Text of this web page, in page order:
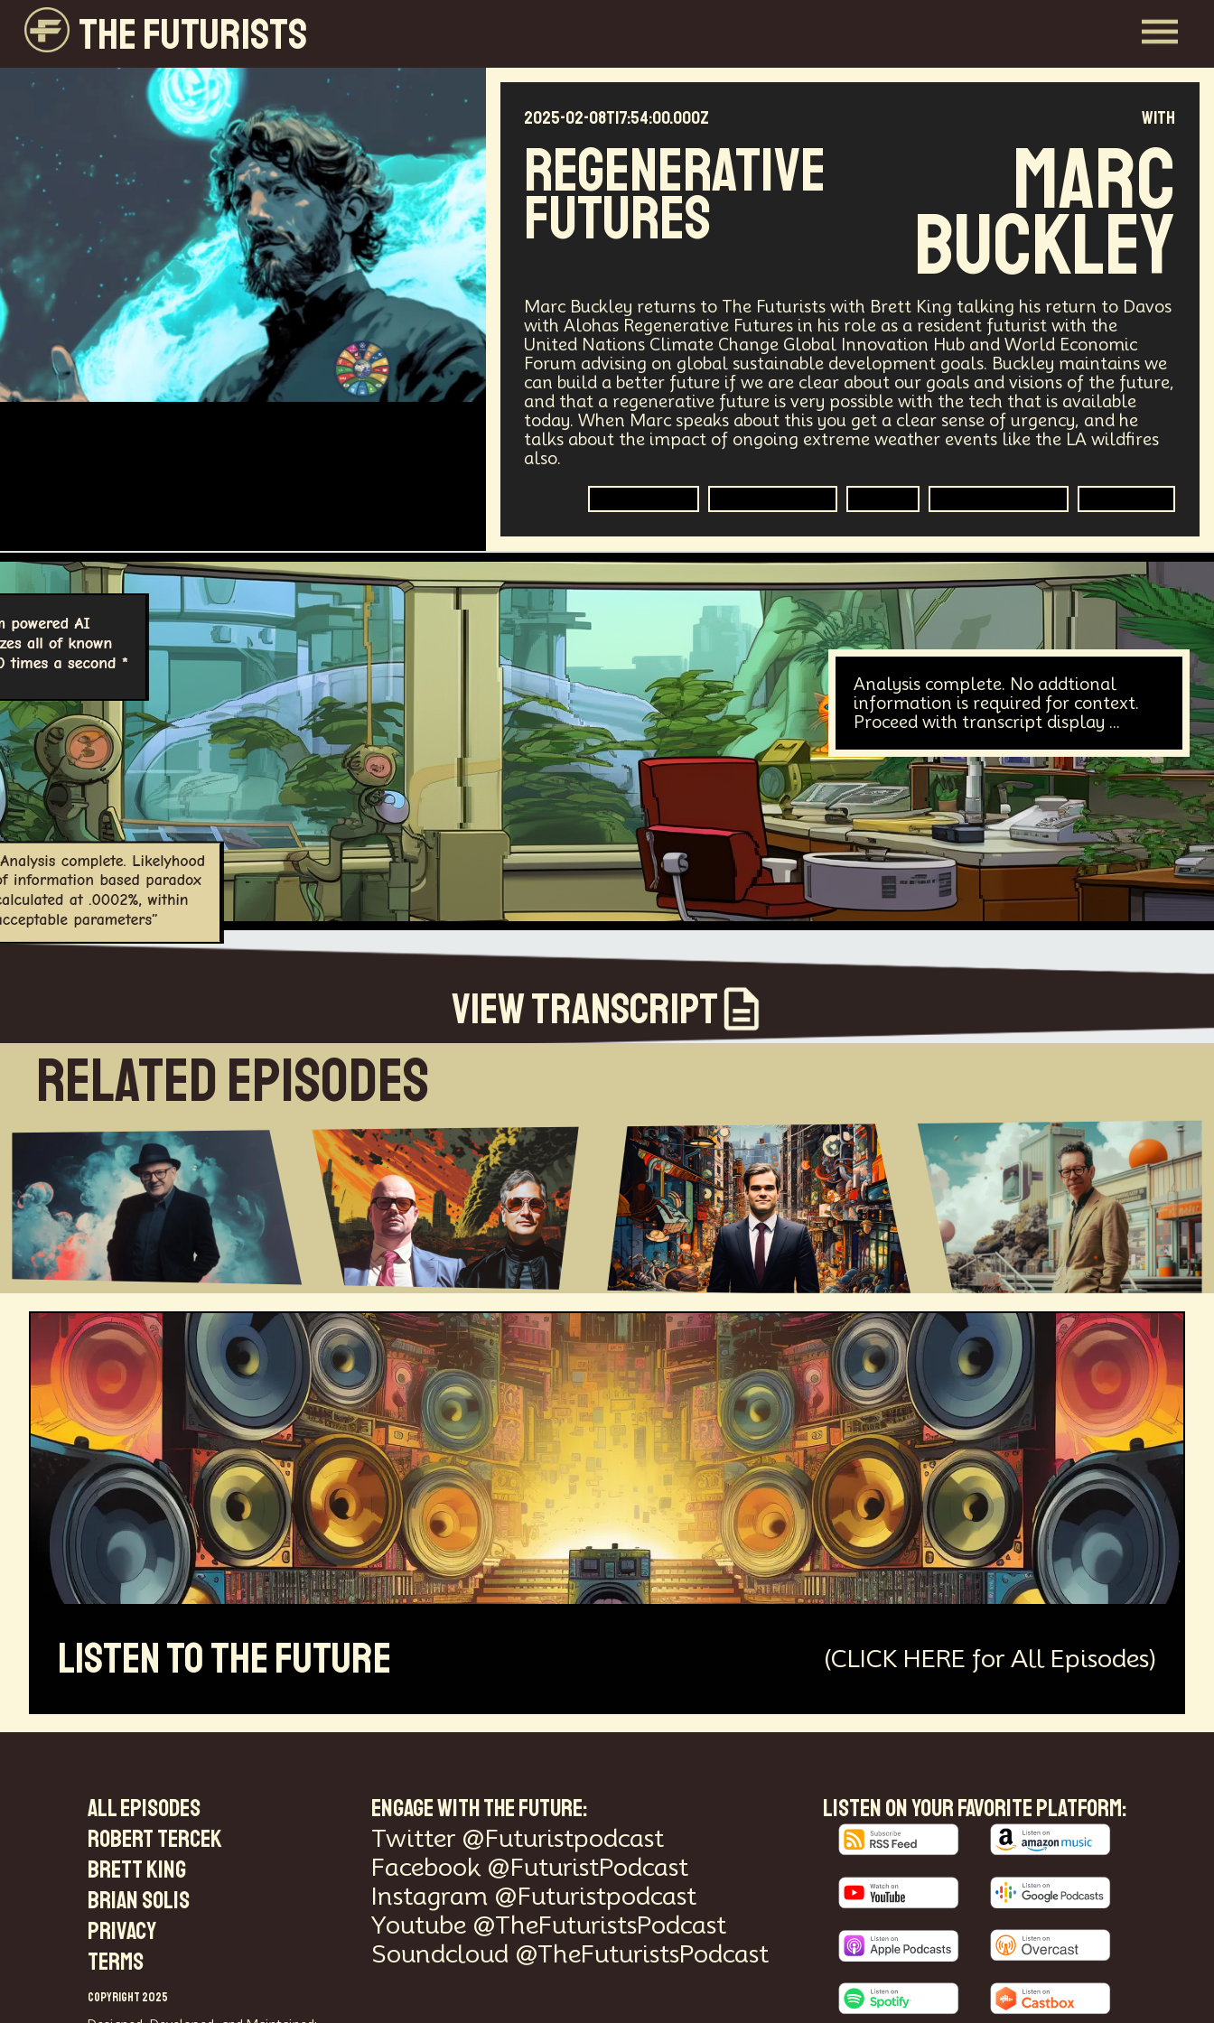
THE FUTURISTS
2025-02-08T17:54:00.000Z
Regenerative
Futures
with
Marc
Buckley
Marc Buckley returns to The Futurists with Brett King talking his return to Davos
with Alohas Regenerative Futures in his role as a resident futurist with the
United Nations Climate Change Global Innovation Hub and World Economic
Forum advising on global sustainable development goals. Buckley maintains we
can build a better future if we are clear about our goals and visions of the future,
and that a regenerative future is very possible with the tech that is available
today. When Marc speaks about this you get a clear sense of urgency, and he
talks about the impact of ongoing extreme weather events like the LA wildfires
also.
Analysis complete. No addtional
information is required for context.
Proceed with transcript display ...
View Transcript
Related Episodes
LISTEN TO THE FUTURE (CLICK HERE for All Episodes)
ALL EPISODES
Robert Tercek
Brett King
Brian Solis
PRIVACY
TERMS
COPYRIGHT 2025
ENGAGE WITH THE FUTURE:
Twitter @Futuristpodcast
Facebook @FuturistPodcast
Instagram @Futuristpodcast
Youtube @TheFuturistsPodcast
Soundcloud @TheFuturistsPodcast
LISTEN ON YOUR FAVORITE PLATFORM: